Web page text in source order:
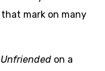
mark on many
Unfriended on a